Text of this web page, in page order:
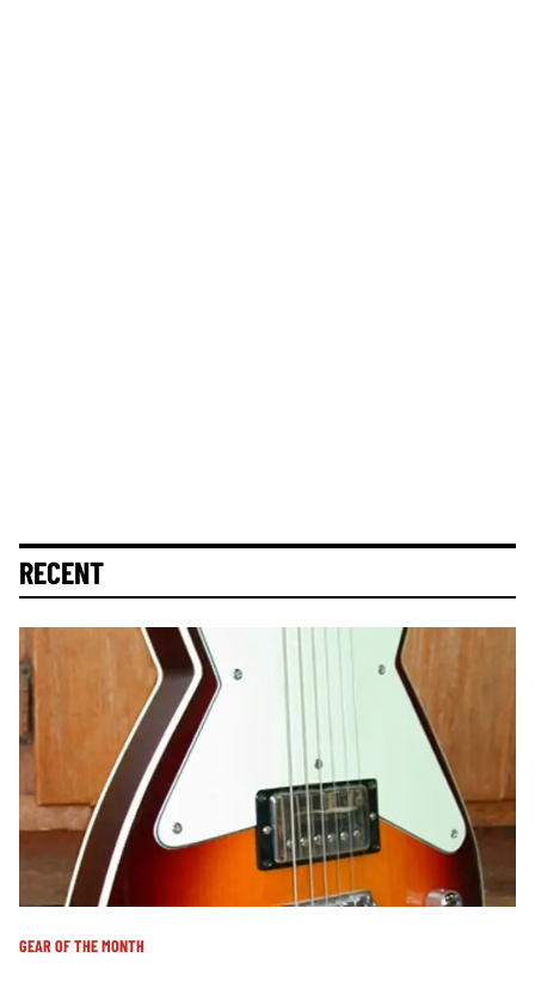
RECENT
GEAR OF THE MONTH